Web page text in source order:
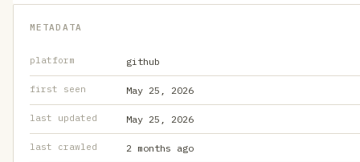
METADATA
platform github
first seen May 25, 2026
last updated May 25, 2026
last crawled 2 months ago